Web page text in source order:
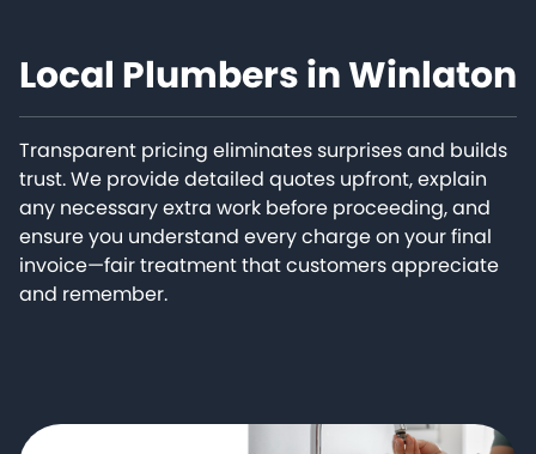
Local Plumbers in Winlaton
Transparent pricing eliminates surprises and builds
trust. We provide detailed quotes upfront, explain
any necessary extra work before proceeding, and
ensure you understand every charge on your final
invoice—fair treatment that customers appreciate
and remember.